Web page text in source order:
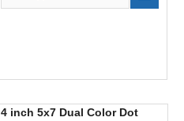
4 inch 5x7 Dual Color Dot